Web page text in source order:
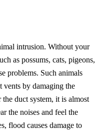
intrusion. Without your
as possums, cats, pigeons,
problems. Such animals
vents by damaging the
duct system, it is almost
the noises and feel the
flood causes damage to